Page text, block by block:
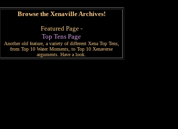
Browse the Xenaville Archives!
Featured Page -
Top Tens Page
Another old feature, a variety of different Xena Top Tens,
from Top 10 Water Moments, to Top 10 Xenaverse
arguments. Have a look.